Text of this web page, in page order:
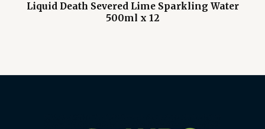
Liquid Death Severed Lime Sparkling Water
500ml x 12